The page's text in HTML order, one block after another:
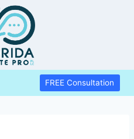
FREE Consultation